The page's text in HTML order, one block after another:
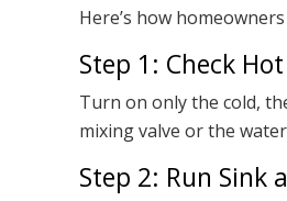
Here’s how
Step 1: Check
Turn on only the cold,
mixing valve or the
Step 2: Run Sink